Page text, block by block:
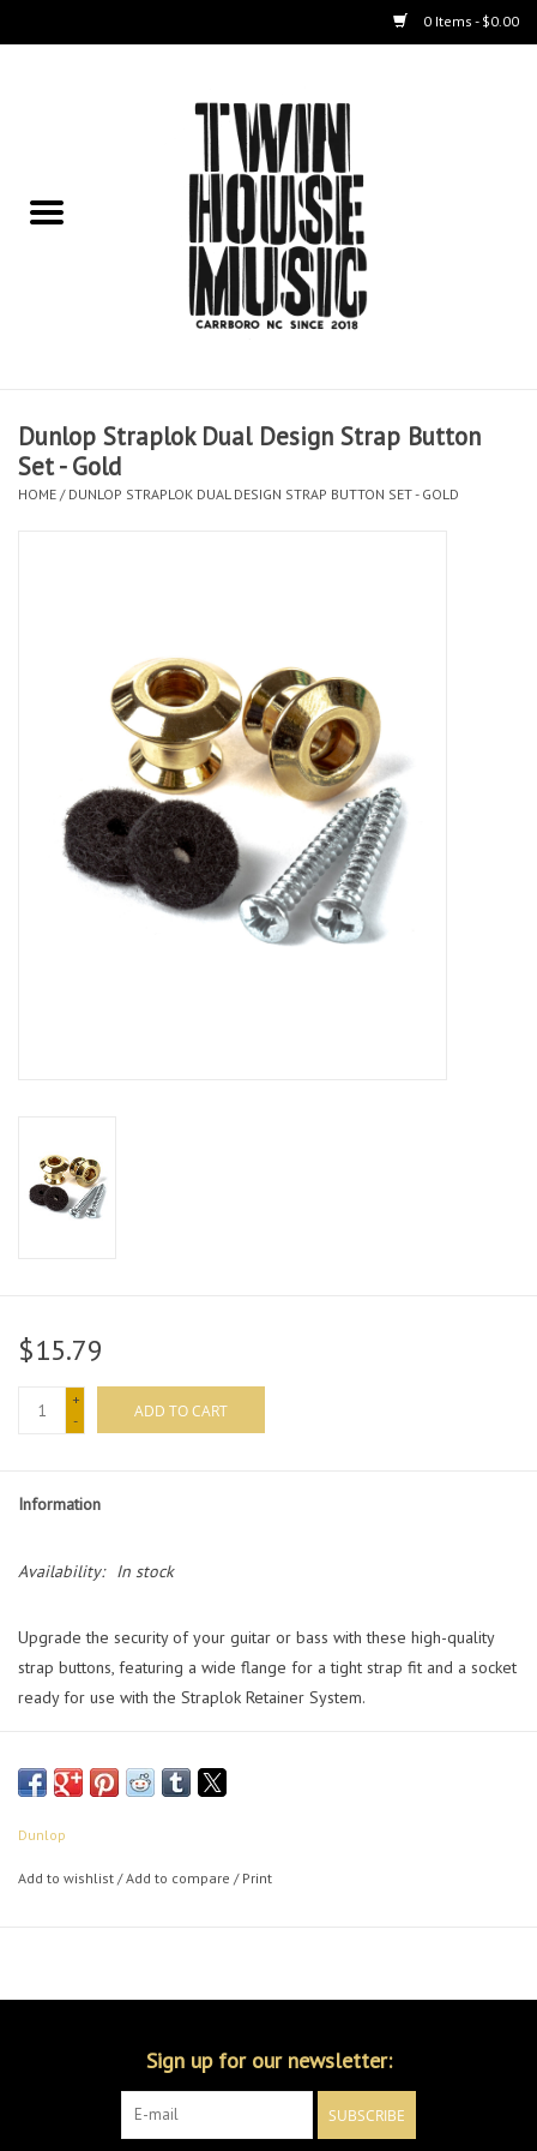
0 Items - $0.00
Cases
Repairs
Dunlop Straplok Dual Design Strap Button
Set - Gold
HOME / DUNLOP STRAPLOK DUAL DESIGN STRAP BUTTON SET - GOLD
$15.79
+
-
ADD TO CART
Information
Availability: In stock
Upgrade the security of your guitar or bass with these high-quality
strap buttons, featuring a wide flange for a tight strap fit and a socket
ready for use with the Straplok Retainer System.
Dunlop
Add to wishlist /Add to compare / Print
Sign up for our newsletter:
SUBSCRIBE